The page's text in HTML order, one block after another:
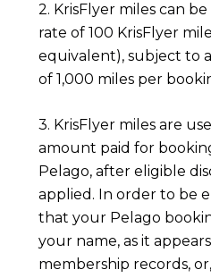
2. KrisFlyer miles can
rate of 100 KrisFlyer
equivalent), subject to
of 1,000 miles per
3. KrisFlyer miles are
amount paid for
Pelago, after eligible
applied. In order to be
that your Pelago
your name, as it
membership records,